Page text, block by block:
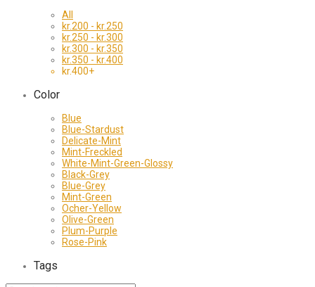
All
kr.200 - kr.250
kr.250 - kr.300
kr.300 - kr.350
kr.350 - kr.400
kr.400+
Color
Blue
Blue-Stardust
Delicate-Mint
Mint-Freckled
White-Mint-Green-Glossy
Black-Grey
Blue-Grey
Mint-Green
Ocher-Yellow
Olive-Green
Plum-Purple
Rose-Pink
Tags